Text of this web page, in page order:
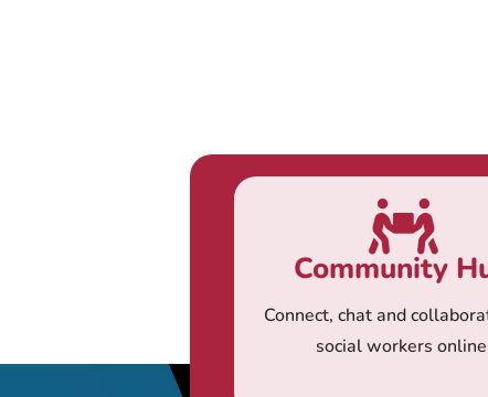
Community
Connect, chat and
social workers